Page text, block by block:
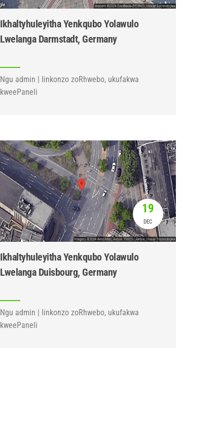
Ikhaltyhuleyitha Yenkqubo Yolawulo
Lwelanga Darmstadt, Germany
Ngu admin | Iinkonzo zoRhwebo, ukufakwa
kweePaneli
19
DEC
Ikhaltyhuleyitha Yenkqubo Yolawulo
Lwelanga Duisbourg, Germany
Ngu admin | Iinkonzo zoRhwebo, ukufakwa
kweePaneli